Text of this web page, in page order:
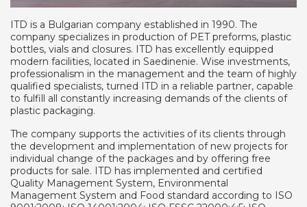
ITD is a Bulgarian company established in 1990. The
company specializes in production of PET preforms, plastic
bottles, vials and closures. ITD has excellently equipped
modern facilities, located in Saedinenie. Wise investments,
professionalism in the management and the team of highly
qualified specialists, turned ITD in a reliable partner, capable
to fulfill all constantly increasing demands of the clients of
plastic packaging.
The company supports the activities of its clients through
the development and implementation of new projects for
individual change of the packages and by offering free
products for sale. ITD has implemented and certified
Quality Management System, Environmental
Management System and Food standard according to ISO